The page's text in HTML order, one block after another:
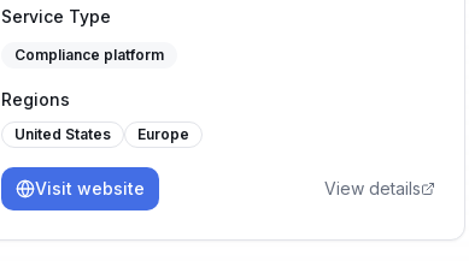
compliance journey.
Service Type
Compliance platform
Regions
United States Europe
Visit website View details